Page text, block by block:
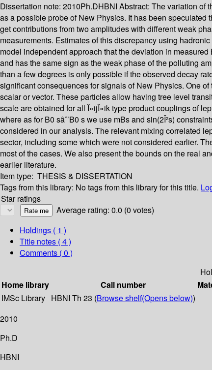
Dissertation note: 2010Ph.DHBNI Abstract: The variation of
as a possible probe of New Physics. It has been
get contributions from two amplitudes with different weak
measurements. Estimates of this discrepancy using
model independent approach that the deviation in
and has the same sign as the weak phase of the polluting
than a few degrees is only possible if the observed decay
significant consequences for signals of New Physics. One
scalar or vector. These particles allow having tree level
scale are obtained for all Î»ijÎ»ik type product couplings of
where as for B0 sâˆ’B0 s we use mBs and sin(2Î²s)
considered in our analysis. The relevant mixing correlated
sector, including some which were not considered earlier.
most of the cases. We also present the bounds on the real
earlier literature.
Item type: THESIS & DISSERTATION
Tags from this library: No tags from this library for this title.
Star ratings
Average rating: 0.0 (0 votes)
Holdings ( 1 )
Title notes ( 4 )
Comments ( 0 )
Home library
Call number
IMSc Library HBNI Th 23 (Browse shelf(Opens below))
2010
Ph.D
HBNI